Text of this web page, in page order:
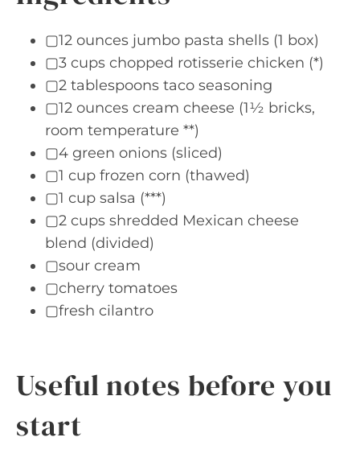
▢12 ounces jumbo pasta shells (1 box)
▢3 cups chopped rotisserie chicken (*)
▢2 tablespoons taco seasoning
▢12 ounces cream cheese (1½ bricks,
room temperature **)
▢4 green onions (sliced)
▢1 cup frozen corn (thawed)
▢1 cup salsa (***)
▢2 cups shredded Mexican cheese
blend (divided)
▢sour cream
▢cherry tomatoes
▢fresh cilantro
Useful notes before you
start